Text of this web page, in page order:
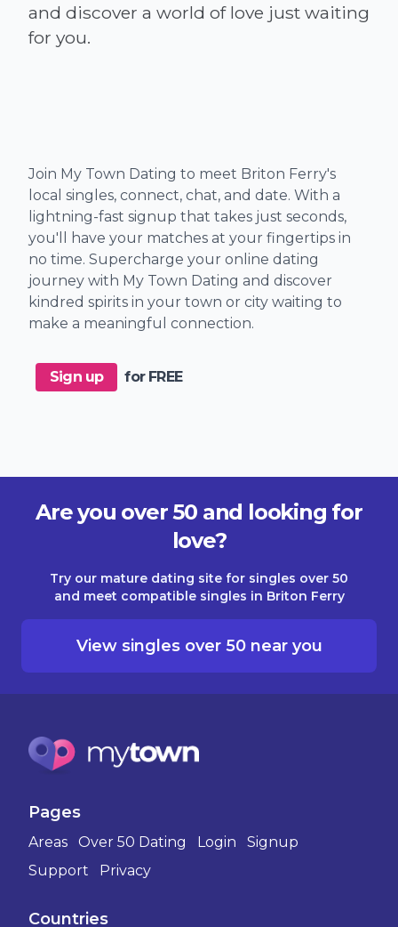
and discover a world of love just waiting
Join My Town Dating to meet Briton Ferry's
local singles, connect, chat, and date. With a
lightning-fast signup that takes just seconds,
you'll have your matches at your fingertips in
no time. Supercharge your online dating
journey with My Town Dating and discover
kindred spirits in your town or city waiting to
make a meaningful connection.
Sign up for FREE
Are you over 50 and looking for
love?
Try our mature dating site for singles over 50
and meet compatible singles in Briton Ferry
View singles over 50 near you
Pages
Areas Over 50 Dating Login
Signup
Support
Privacy
Countries